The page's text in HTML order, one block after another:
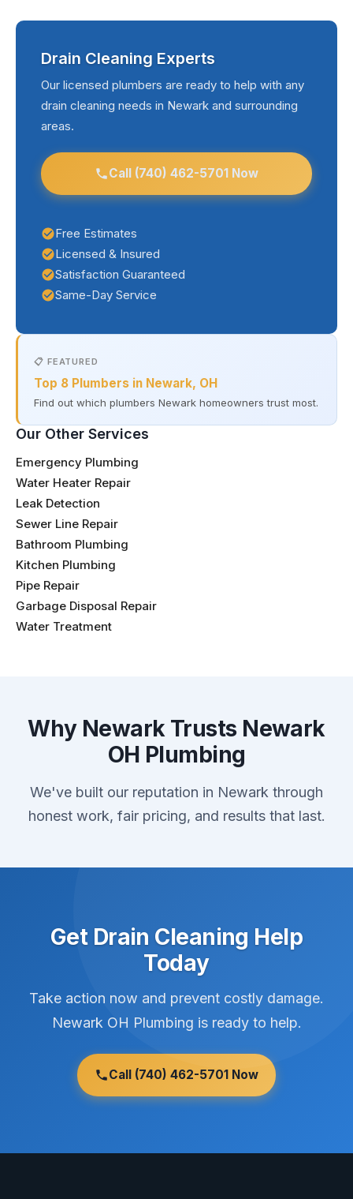
Drain Cleaning Experts
Our licensed plumbers are ready to help with any
drain cleaning needs in Newark and surrounding
areas.
Call (740) 462-5701 Now
Free Estimates
Licensed & Insured
Satisfaction Guaranteed
Same-Day Service
📋 FEATURED
Top 8 Plumbers in Newark, OH
Find out which plumbers Newark homeowners trust most.
Our Other Services
Emergency Plumbing
Water Heater Repair
Leak Detection
Sewer Line Repair
Bathroom Plumbing
Kitchen Plumbing
Pipe Repair
Garbage Disposal Repair
Water Treatment
Why Newark Trusts Newark
OH Plumbing
We've built our reputation in Newark through
honest work, fair pricing, and results that last.
Get Drain Cleaning Help
Today
Take action now and prevent costly damage.
Newark OH Plumbing is ready to help.
Call (740) 462-5701 Now